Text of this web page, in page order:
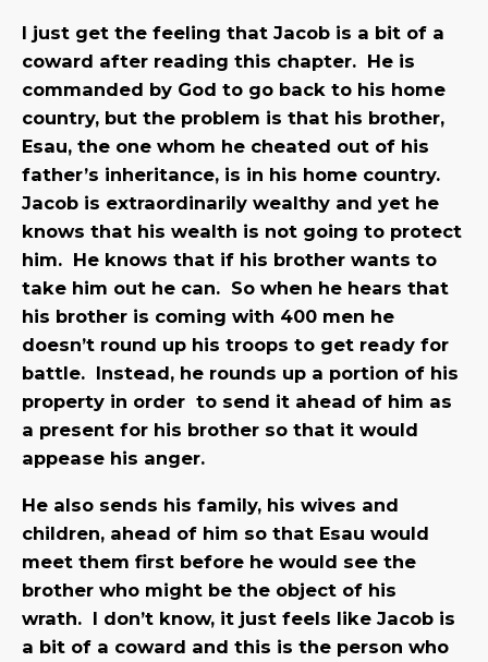
I just get the feeling that Jacob is a bit of a
coward after reading this chapter. He is
commanded by God to go back to his home
country, but the problem is that his brother,
Esau, the one whom he cheated out of his
father’s inheritance, is in his home country.
Jacob is extraordinarily wealthy and yet he
knows that his wealth is not going to protect
him. He knows that if his brother wants to
take him out he can. So when he hears that
his brother is coming with 400 men he
doesn’t round up his troops to get ready for
battle. Instead, he rounds up a portion of his
property in order to send it ahead of him as
a present for his brother so that it would
appease his anger.
He also sends his family, his wives and
children, ahead of him so that Esau would
meet them first before he would see the
brother who might be the object of his
wrath. I don’t know, it just feels like Jacob is
a bit of a coward and this is the person who